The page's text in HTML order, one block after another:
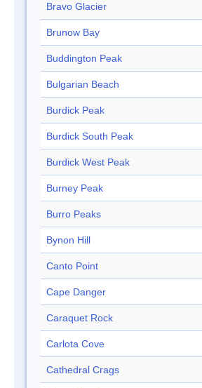
Bravo Glacier
Brunow Bay
Buddington Peak
Bulgarian Beach
Burdick Peak
Burdick South Peak
Burdick West Peak
Burney Peak
Burro Peaks
Bynon Hill
Canto Point
Cape Danger
Caraquet Rock
Carlota Cove
Cathedral Crags